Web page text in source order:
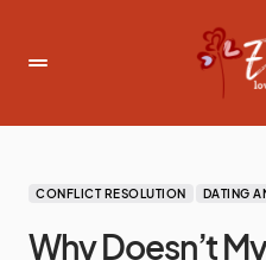
CONFLICT RESOLUTION DATING
Why Doesn’t